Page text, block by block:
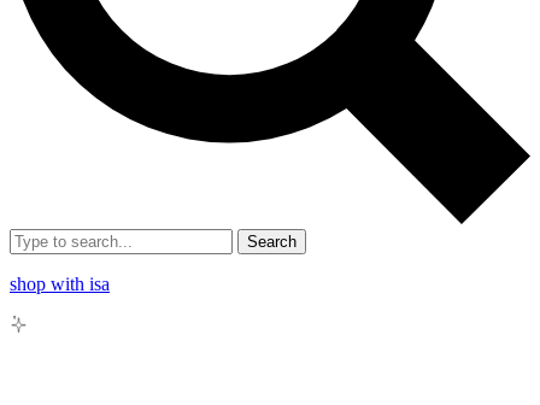
Search
shop with isa